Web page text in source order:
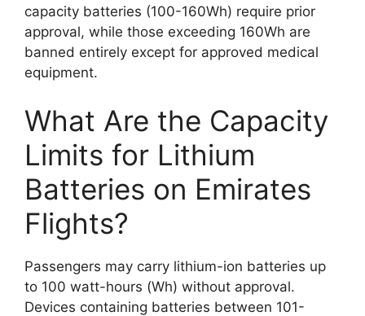
capacity batteries (100-160Wh) require prior
approval, while those exceeding 160Wh are
banned entirely except for approved medical
equipment.
What Are the Capacity
Limits for Lithium
Batteries on Emirates
Flights?
Passengers may carry lithium-ion batteries up
to 100 watt-hours (Wh) without approval.
Devices containing batteries between 101-